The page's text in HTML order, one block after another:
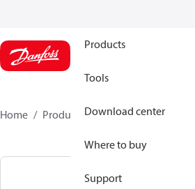
Products
Tools
Download center
Where to buy
Support
Home Products 121L9048